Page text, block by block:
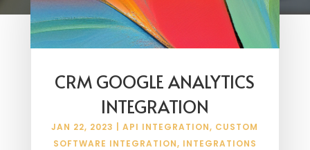
CRM GOOGLE ANALYTICS
INTEGRATION
JAN 22, 2023 |API INTEGRATION, CUSTOM
SOFTWARE INTEGRATION, INTEGRATIONS